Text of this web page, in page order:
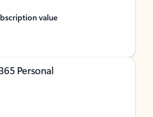
value
Personal